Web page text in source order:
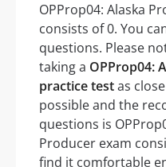
OPProp04: Alaska
consists of 0. You
questions. Please
taking a OPProp04:
practice testas
possible and the
questions is
Producer exam
find it comfortable